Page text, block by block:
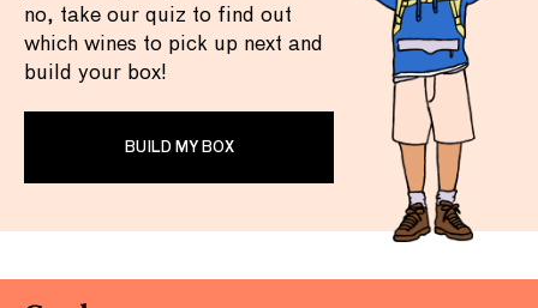
no, take our quiz to find out
which wines to pick up next and
build your box!
BUILD MY BOX